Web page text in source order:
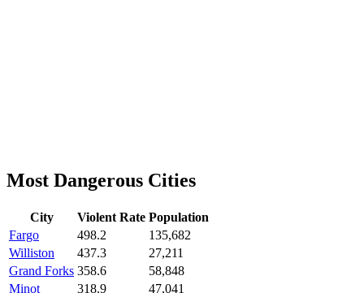
Most Dangerous Cities
City Violent Rate Population
Fargo
498.2
135,682
Williston
437.3
27,211
Grand Forks 358.6
58,848
Minot
318.9 47,041